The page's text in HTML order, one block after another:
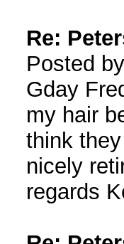
Re:
Posted by
Gday
my hair
think
nicely
regards